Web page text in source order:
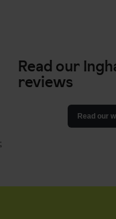
Read our
reviews
Read our
;